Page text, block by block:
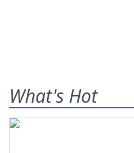
What's Hot